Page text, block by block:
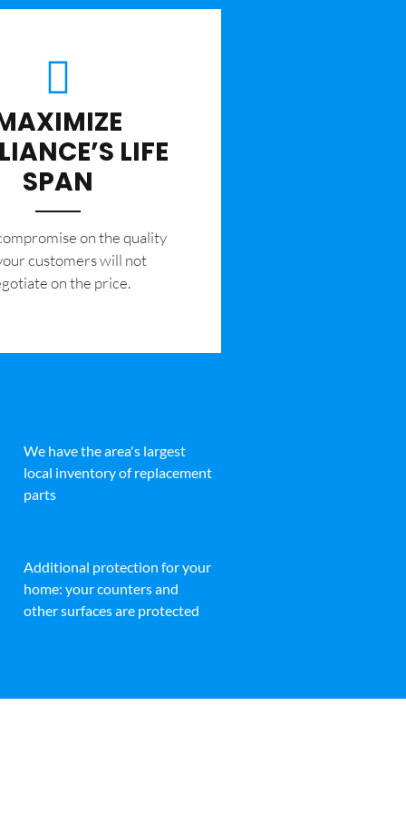
LIFE
SPAN
on the quality
customers will not
on the price.
We have the area's largest
local inventory of replacement
parts
Additional protection for your
home: your counters and
other surfaces are protected